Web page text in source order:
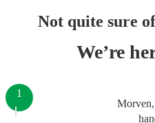
Not quite sure
We’re
1